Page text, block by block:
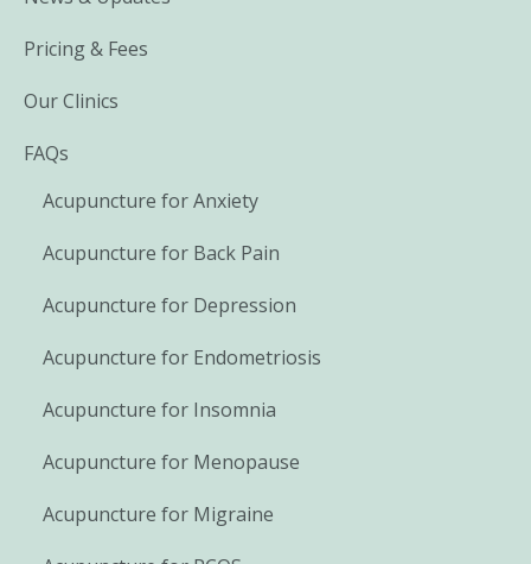
Pricing & Fees
Our Clinics
FAQs
Acupuncture for Anxiety
Acupuncture for Back Pain
Acupuncture for Depression
Acupuncture for Endometriosis
Acupuncture for Insomnia
Acupuncture for Menopause
Acupuncture for Migraine